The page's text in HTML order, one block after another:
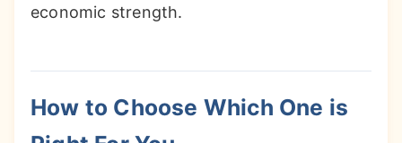
economic strength.
How to Choose Which One is